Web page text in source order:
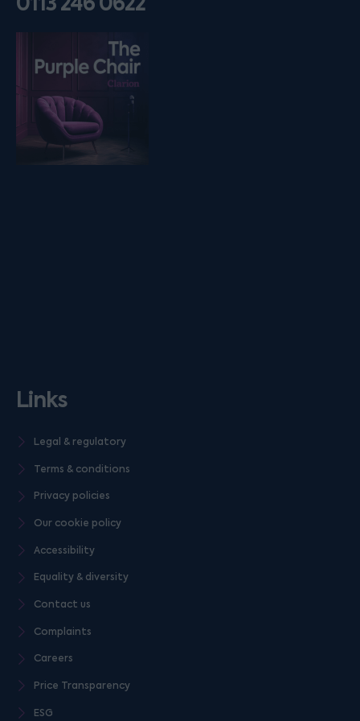
Listen on podfollow
Links
Legal & regulatory
Terms & conditions
Privacy policies
Our cookie policy
Accessibility
Equality & diversity
Contact us
Complaints
Careers
Price Transparency
ESG